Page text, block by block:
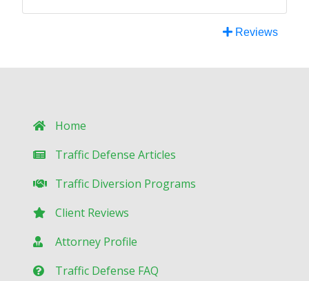
Reviews
Home
Traffic Defense Articles
Traffic Diversion Programs
Client Reviews
Attorney Profile
Traffic Defense FAQ